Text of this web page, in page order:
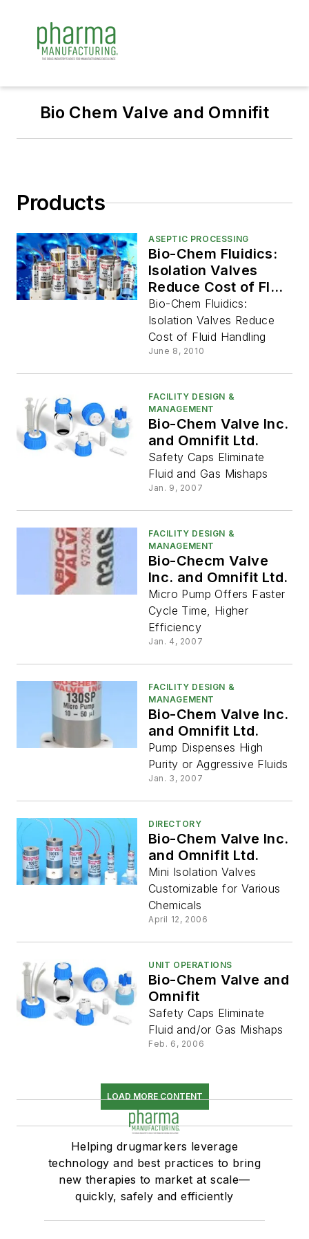
Bio Chem Valve and Omnifit
Products
ASEPTIC PROCESSING
Bio-Chem Fluidics:
Isolation Valves
Reduce Cost of Fluid
Handling
Bio-Chem Fluidics:
Isolation Valves Reduce
Cost of Fluid Handling
June 8, 2010
FACILITY DESIGN &
MANAGEMENT
Bio-Chem Valve Inc.
and Omnifit Ltd.
Safety Caps Eliminate
Fluid and Gas Mishaps
Jan. 9, 2007
FACILITY DESIGN &
MANAGEMENT
Bio-Checm Valve
Inc. and Omnifit Ltd.
Micro Pump Offers Faster
Cycle Time, Higher
Efficiency
Jan. 4, 2007
FACILITY DESIGN &
MANAGEMENT
Bio-Chem Valve Inc.
and Omnifit Ltd.
Pump Dispenses High
Purity or Aggressive Fluids
Jan. 3, 2007
DIRECTORY
Bio-Chem Valve Inc.
and Omnifit Ltd.
Mini Isolation Valves
Customizable for Various
Chemicals
April 12, 2006
UNIT OPERATIONS
Bio-Chem Valve and
Omnifit
Safety Caps Eliminate
Fluid and/or Gas Mishaps
Feb. 6, 2006
LOAD MORE CONTENT
Helping drugmarkers leverage
technology and best practices to bring
new therapies to market at scale—
quickly, safely and efficiently